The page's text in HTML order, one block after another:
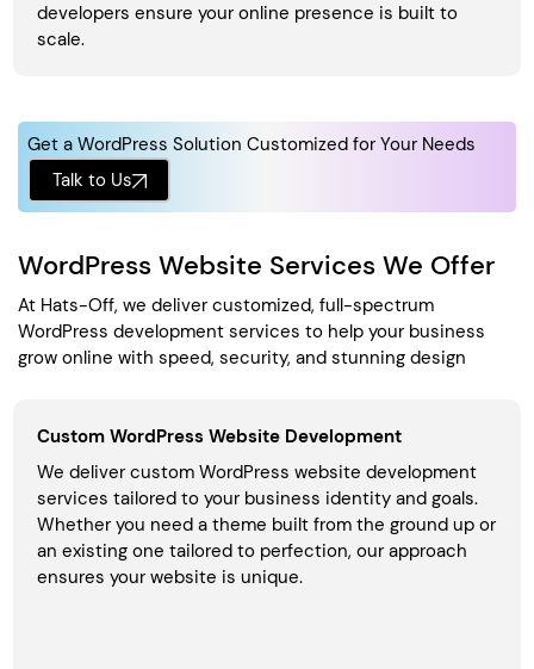
developers ensure your online presence is built to
scale.
Get a WordPress Solution Customized for Your Needs
Talk to Us
WordPress Website Services We Offer
At Hats-Off, we deliver customized, full-spectrum
WordPress development services to help your business
grow online with speed, security, and stunning design
Custom WordPress Website Development
We deliver custom WordPress website development
services tailored to your business identity and goals.
Whether you need a theme built from the ground up or
an existing one tailored to perfection, our approach
ensures your website is unique.